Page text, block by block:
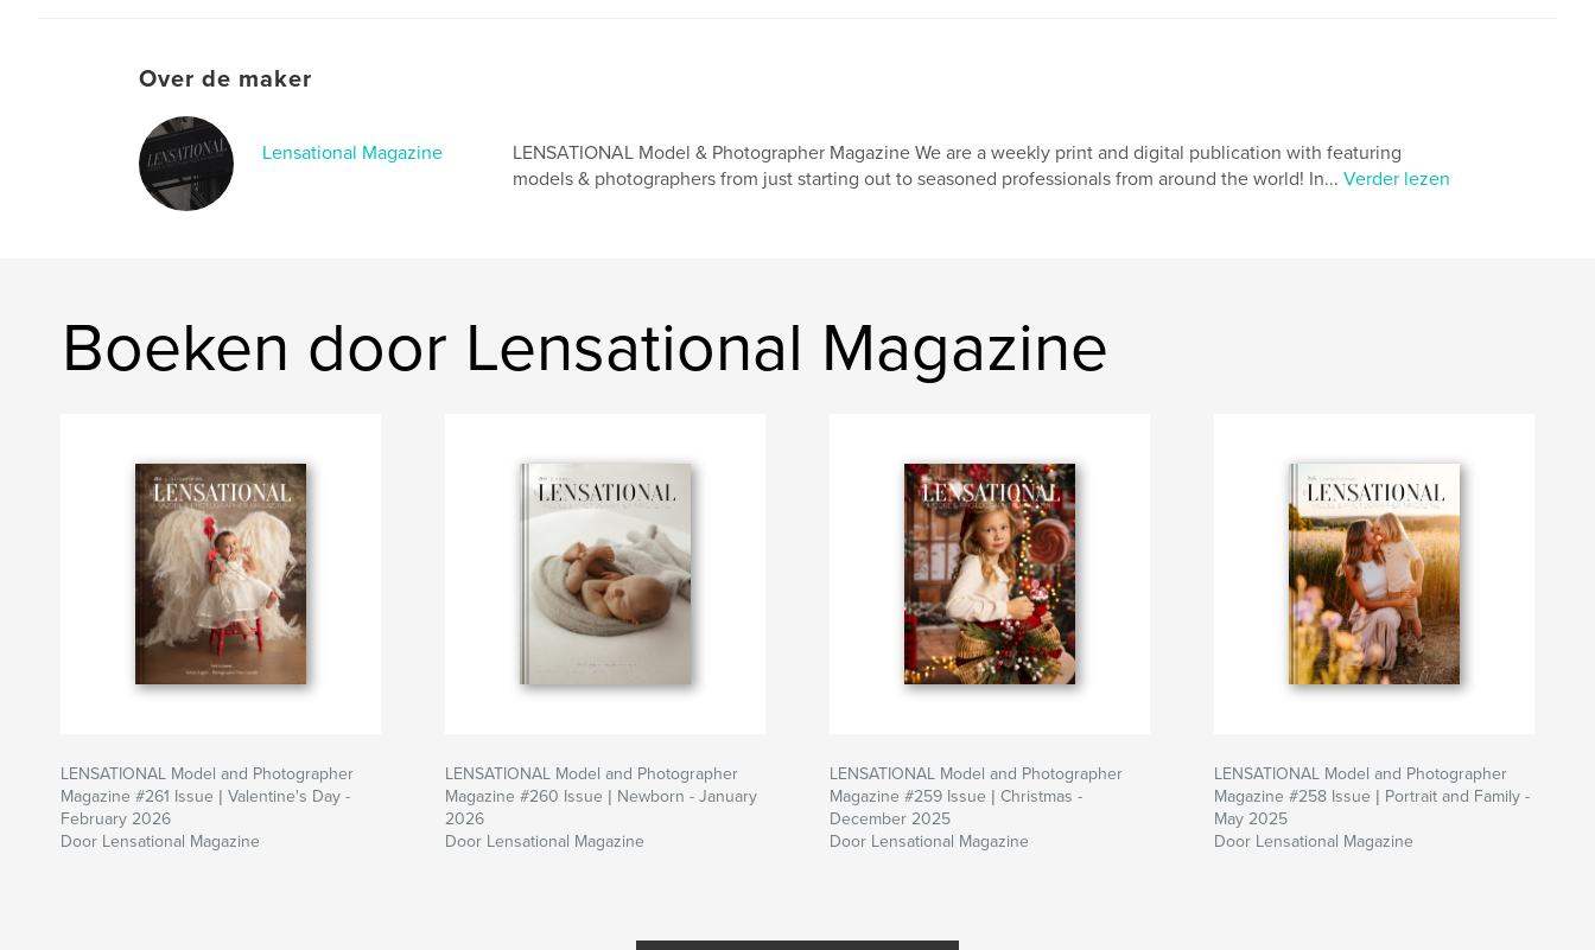
Over de maker
Lensational Magazine
LENSATIONAL Model & Photographer Magazine We are a weekly print and digital publication with featuring
models & photographers from just starting out to seasoned professionals from around the world! In... Verder lezen
Boeken door Lensational Magazine
LENSATIONAL Model and Photographer
Magazine #261 Issue | Valentine's Day -
February 2026
Door Lensational Magazine
LENSATIONAL Model and Photographer
Magazine #260 Issue | Newborn - January
2026
Door Lensational Magazine
LENSATIONAL Model and Photographer
Magazine #259 Issue | Christmas -
December 2025
Door Lensational Magazine
LENSATIONAL Model and Photographer
Magazine #258 Issue | Portrait and Family -
May 2025
Door Lensational Magazine